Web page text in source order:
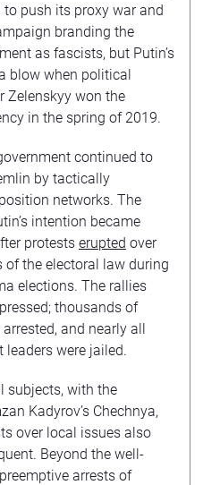
push its proxy war and
branding the
as fascists, but Putin’s
blow when political
Zelenskyy won the
in the spring of 2019.
continued to
by tactically
networks. The
intention became
protests erupted over
the electoral law during
elections. The rallies
thousands of
and nearly all
were jailed.
subjects, with the
Kadyrov’s Chechnya,
over local issues also
Beyond the well-
arrests of